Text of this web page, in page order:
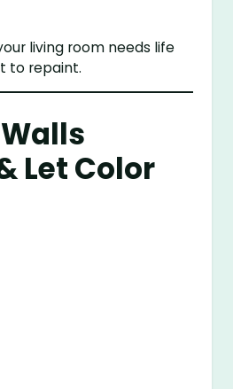
living room needs life
to repaint.
Let Color